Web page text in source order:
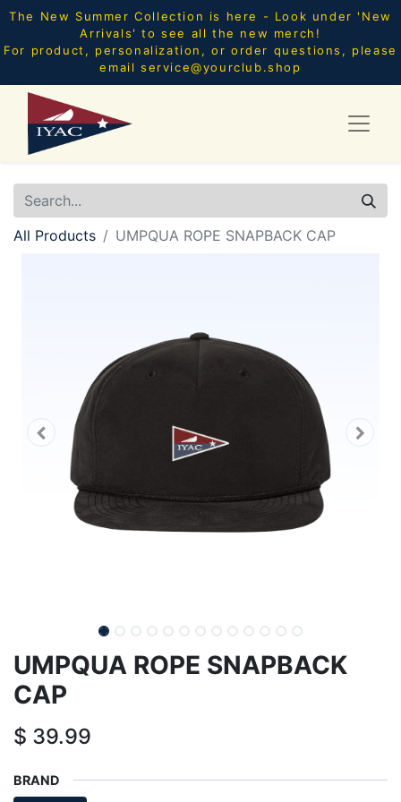
The New Summer Collection is here - Look under 'New
Arrivals' to see all the new merch!
For product, personalization, or order questions, please
email service@yourclub.shop
All Products UMPQUA ROPE SNAPBACK CAP
UMPQUA ROPE SNAPBACK
CAP
$ 39.99
BRAND